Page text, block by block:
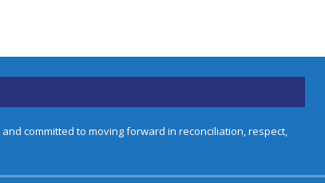
committed to moving forward in reconciliation, respect,